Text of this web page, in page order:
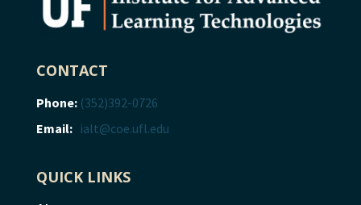
CONTACT
Phone: (352)392-0726
Email: ialt@coe.ufl.edu
QUICK LINKS